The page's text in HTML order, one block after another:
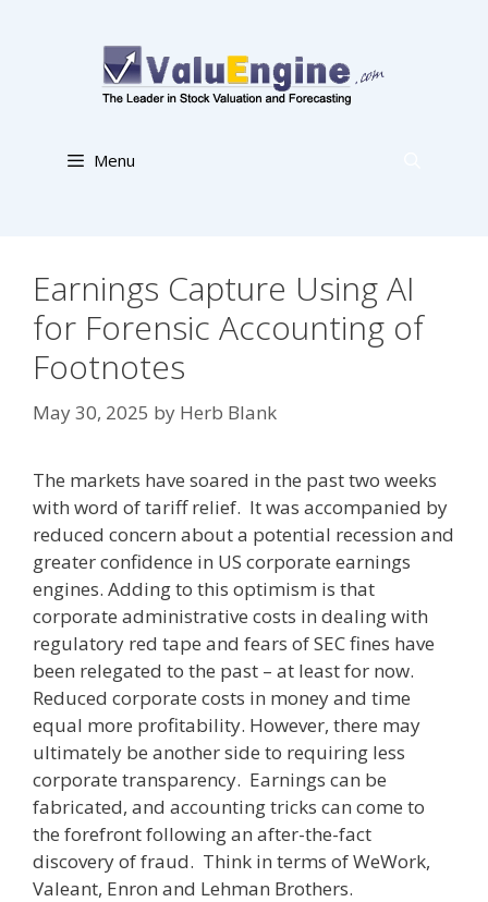
Menu
Earnings Capture Using AI
for Forensic Accounting of
Footnotes
May 30, 2025 by Herb Blank
The markets have soared in the past two weeks
with word of tariff relief. It was accompanied by
reduced concern about a potential recession and
greater confidence in US corporate earnings
engines. Adding to this optimism is that
corporate administrative costs in dealing with
regulatory red tape and fears of SEC fines have
been relegated to the past – at least for now.
Reduced corporate costs in money and time
equal more profitability. However, there may
ultimately be another side to requiring less
corporate transparency. Earnings can be
fabricated, and accounting tricks can come to
the forefront following an after-the-fact
discovery of fraud. Think in terms of WeWork,
Valeant, Enron and Lehman Brothers.